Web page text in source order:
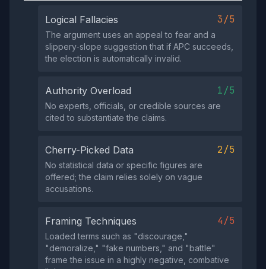
Logical Fallacies 3/5
The argument uses an appeal to fear and a
slippery‑slope suggestion that if APC succeeds,
the election is automatically invalid.
Authority Overload 1/5
No experts, officials, or credible sources are
cited to substantiate the claims.
Cherry-Picked Data 2/5
No statistical data or specific figures are
offered; the claim relies solely on vague
accusations.
Framing Techniques 4/5
Loaded terms such as "discourage,"
"demoralize," "fake numbers," and "battle"
frame the issue in a highly negative, combative